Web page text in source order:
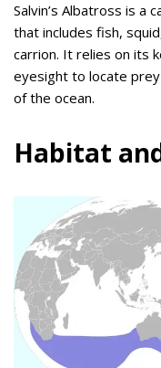
Salvin’s Albatross is a
that includes fish,
carrion. It relies on its
eyesight to locate
of the ocean.
Habitat